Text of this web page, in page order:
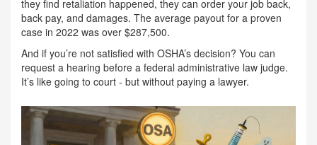
they find retaliation happened, they can order your job back,
back pay, and damages. The average payout for a proven
case in 2022 was over $287,500.
And if you’re not satisfied with OSHA’s decision? You can
request a hearing before a federal administrative law judge.
It’s like going to court - but without paying a lawyer.